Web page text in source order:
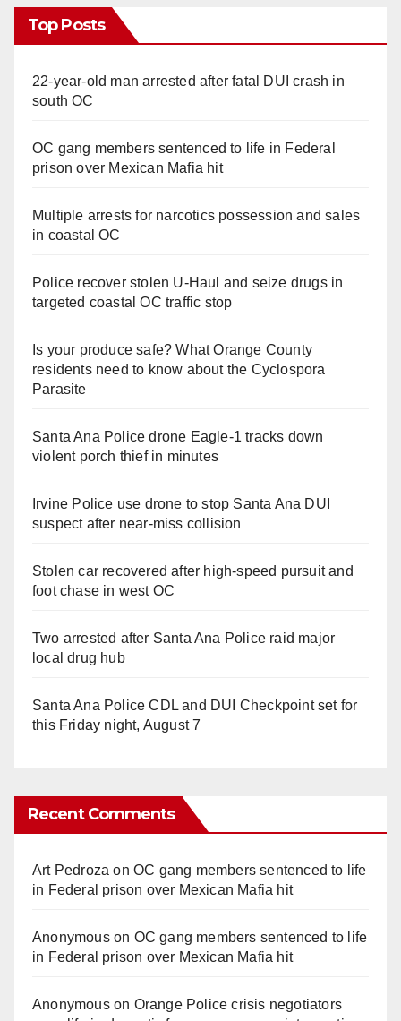
Top Posts
22-year-old man arrested after fatal DUI crash in
south OC
OC gang members sentenced to life in Federal
prison over Mexican Mafia hit
Multiple arrests for narcotics possession and sales
in coastal OC
Police recover stolen U-Haul and seize drugs in
targeted coastal OC traffic stop
Is your produce safe? What Orange County
residents need to know about the Cyclospora
Parasite
Santa Ana Police drone Eagle-1 tracks down
violent porch thief in minutes
Irvine Police use drone to stop Santa Ana DUI
suspect after near-miss collision
Stolen car recovered after high-speed pursuit and
foot chase in west OC
Two arrested after Santa Ana Police raid major
local drug hub
Santa Ana Police CDL and DUI Checkpoint set for
this Friday night, August 7
Recent Comments
Art Pedroza onOC gang members sentenced to life
in Federal prison over Mexican Mafia hit
Anonymouson OC gang members sentenced to life
in Federal prison over Mexican Mafia hit
Anonymouson Orange Police crisis negotiators